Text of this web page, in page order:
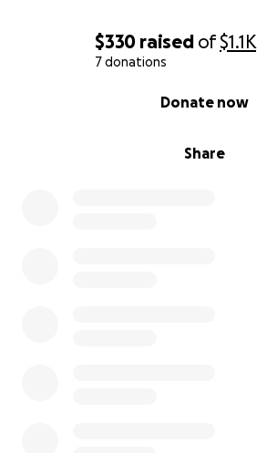
$330 raised of$1.1K
7 donations
Share
Donate now